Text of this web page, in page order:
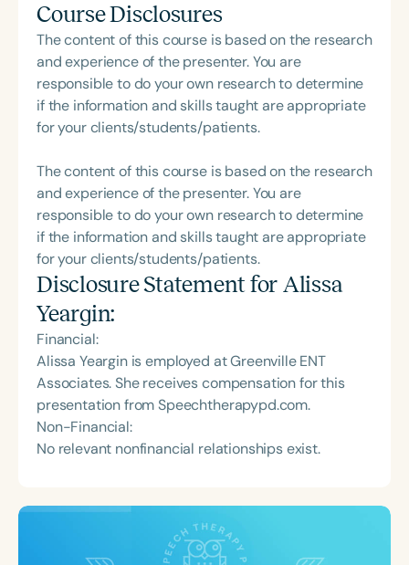
Course Disclosures
The content of this course is based on the research
and experience of the presenter. You are
responsible to do your own research to determine
if the information and skills taught are appropriate
for your clients/students/patients.
The content of this course is based on the research
and experience of the presenter. You are
responsible to do your own research to determine
if the information and skills taught are appropriate
for your clients/students/patients.
Disclosure Statement for Alissa
Yeargin:
Financial:
Alissa Yeargin is employed at Greenville ENT
Associates. She receives compensation for this
presentation from Speechtherapypd.com.
Non-Financial:
No relevant nonfinancial relationships exist.